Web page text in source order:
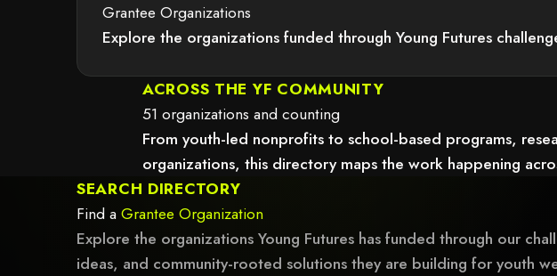
Grantee Organizations
Explore the organizations funded through Young Futures
because it may not support child elements, or it has an invalid tag.
ACROSS THE YF COMMUNITY
51 organizations and counting
From youth-led nonprofits to school-based programs,
organizations, this directory maps the work happening
SEARCH DIRECTORY
Find aGrantee Organization
Explore the organizations Young Futures has funded through our
ideas, and community-rooted solutions they are building for youth